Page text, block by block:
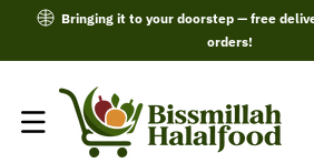
Skip To
Bringing it to your doorstep — free
orders!